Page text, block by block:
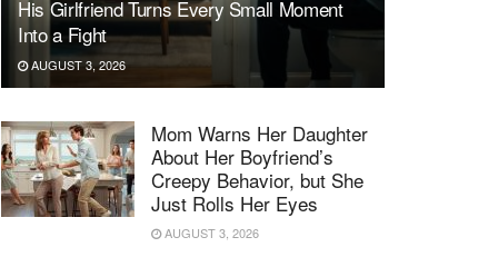
His Girlfriend Turns Every Small Moment
Into a Fight
AUGUST 3, 2026
Mom Warns Her Daughter
About Her Boyfriend’s
Creepy Behavior, but She
Just Rolls Her Eyes
AUGUST 3, 2026